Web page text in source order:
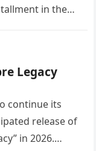
in the…
Legacy
continue its
release of
in 2026.